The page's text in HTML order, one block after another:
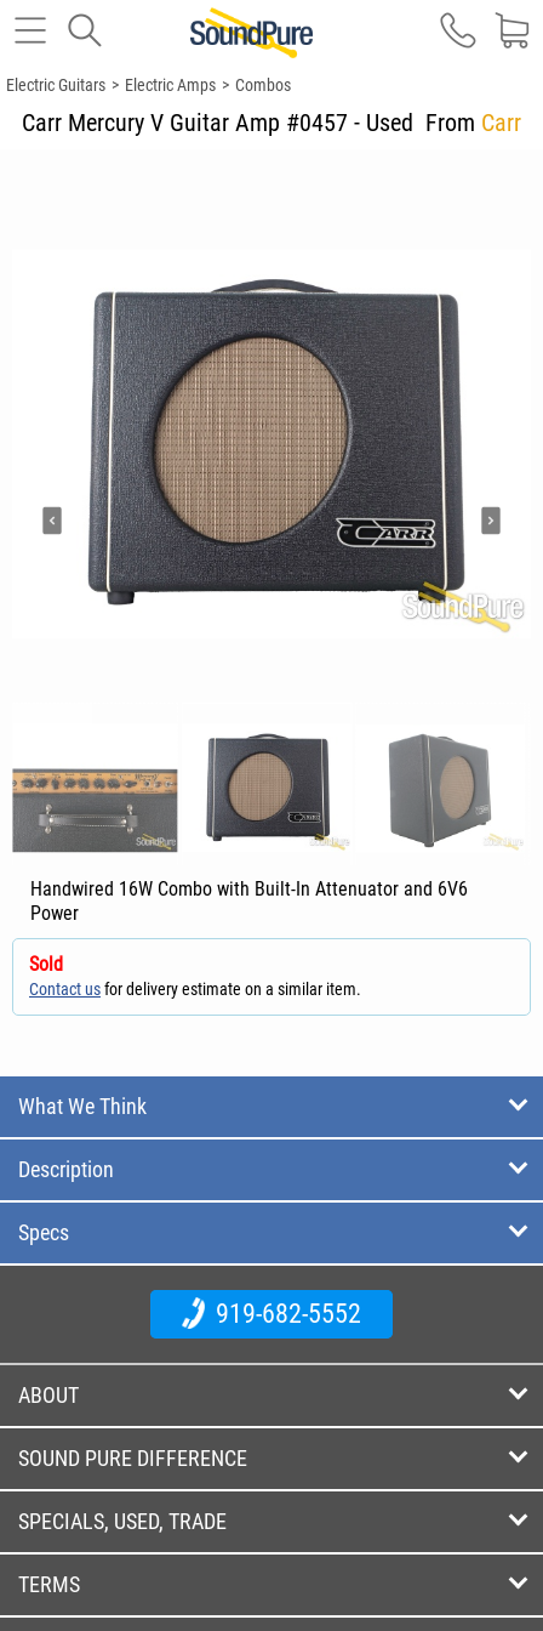
Electric Guitars > Electric Amps > Combos
Carr Mercury V Guitar Amp #0457 - Used From Carr
Handwired 16W Combo with Built-In Attenuator and 6V6
Power
Sold
Contact usfor delivery estimate on a similar item.
What We Think
Description
Specs
919-682-5552
ABOUT
SOUND PURE DIFFERENCE
SPECIALS, USED, TRADE
TERMS